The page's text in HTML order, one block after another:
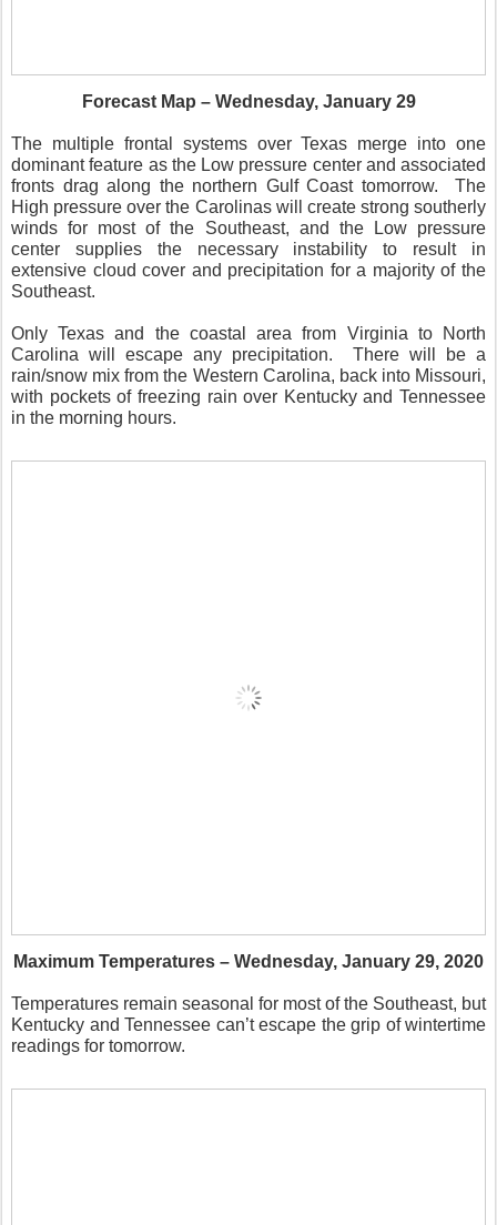
Forecast Map – Wednesday, January 29
The multiple frontal systems over Texas merge into one
dominant feature as the Low pressure center and associated
fronts drag along the northern Gulf Coast tomorrow.
The
High pressure over the Carolinas will create strong southerly
winds for most of the Southeast, and the Low pressure
center supplies the necessary instability to result in
extensive cloud cover and precipitation for a majority of the
Southeast.
Only Texas and the coastal area from Virginia to North
Carolina will escape any precipitation.
There will be a
rain/snow mix from the Western Carolina, back into Missouri,
with pockets of freezing rain over Kentucky and Tennessee
in the morning hours.
Maximum Temperatures – Wednesday, January 29, 2020
Temperatures remain seasonal for most of the Southeast, but
Kentucky and Tennessee can’t escape the grip of wintertime
readings for tomorrow.